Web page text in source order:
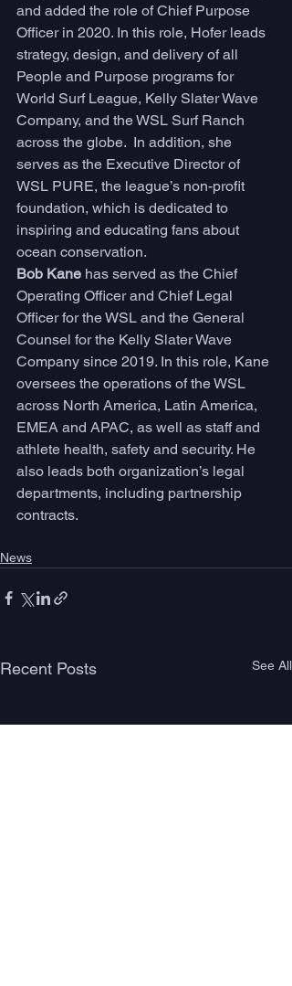
and added the role of Chief Purpose
Officer in 2020. In this role, Hofer leads
strategy, design, and delivery of all
People and Purpose programs for
World Surf League, Kelly Slater Wave
Company, and the WSL Surf Ranch
across the globe.  In addition, she
serves as the Executive Director of
WSL PURE, the league’s non-profit
foundation, which is dedicated to
inspiring and educating fans about
ocean conservation.
Bob Kane has served as the Chief
Operating Officer and Chief Legal
Officer for the WSL and the General
Counsel for the Kelly Slater Wave
Company since 2019. In this role, Kane
oversees the operations of the WSL
across North America, Latin America,
EMEA and APAC, as well as staff and
athlete health, safety and security. He
also leads both organization’s legal
departments, including partnership
contracts.
News
Recent Posts See All